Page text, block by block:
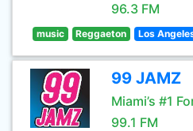
96.3 FM
music Reggaeton Los
99 JAMZ
Miami’s #1
99.1 FM